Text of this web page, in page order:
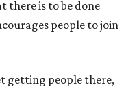
there is to be done
people to join
getting people there,